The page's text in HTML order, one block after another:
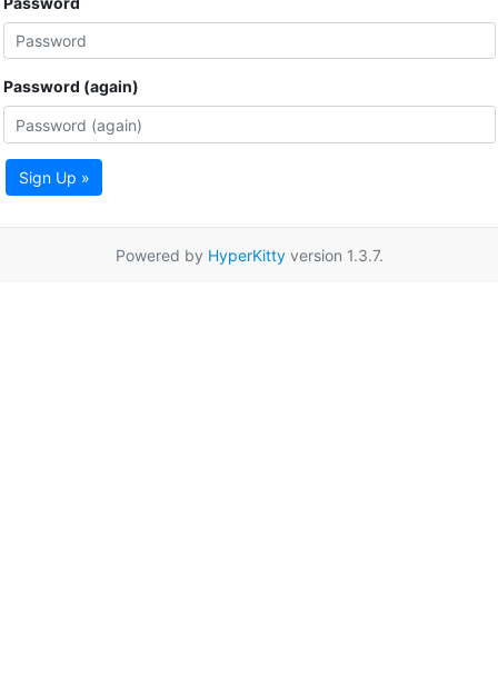
Password (again)
Sign Up »
Powered by HyperKittyversion 1.3.7.